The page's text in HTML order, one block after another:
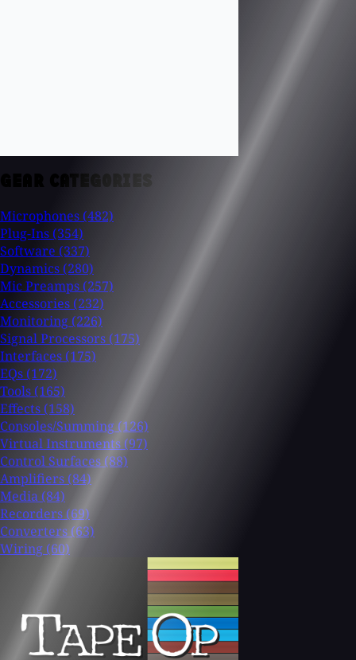
GEAR CATEGORIES
Microphones (482)
Plug-Ins (354)
Software (337)
Dynamics (280)
Mic Preamps (257)
Accessories (232)
Monitoring (226)
Signal Processors (175)
Interfaces (175)
EQs (172)
Tools (165)
Effects (158)
Consoles/Summing (126)
Virtual Instruments (97)
Control Surfaces (88)
Amplifiers (84)
Media (84)
Recorders (69)
Converters (63)
Wiring (60)